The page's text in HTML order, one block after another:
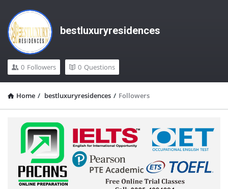
bestluxuryresidences
0 Followers 0 Questions
Home / bestluxuryresidences / Followers